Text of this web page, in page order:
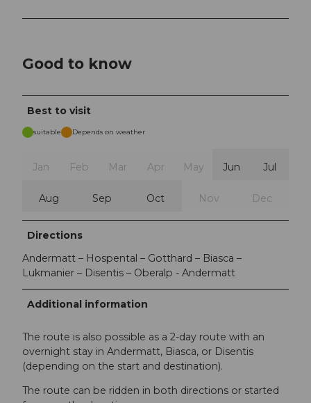
Good to know
Best to visit
suitable Depends on weather
Jan Feb Mar Apr May Jun Jul
Aug Sep Oct Nov Dec
Directions
Andermatt – Hospental – Gotthard – Biasca –
Lukmanier – Disentis – Oberalp - Andermatt
Additional information
The route is also possible as a 2-day route with an
overnight stay in Andermatt, Biasca, or Disentis
(depending on the start and destination).
The route can be ridden in both directions or started